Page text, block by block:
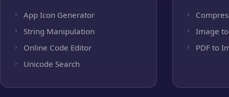
App Icon Generator
String Manipulation
Online Code Editor
Unicode Search
Image to
PDF to